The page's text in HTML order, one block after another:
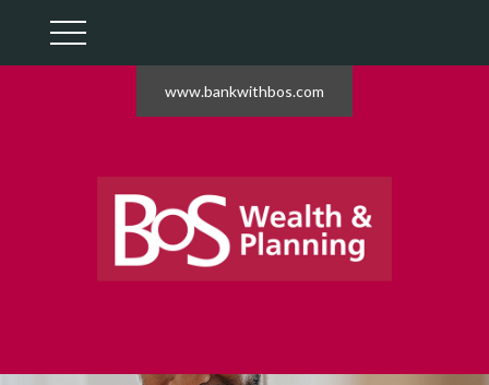
www.bankwithbos.com